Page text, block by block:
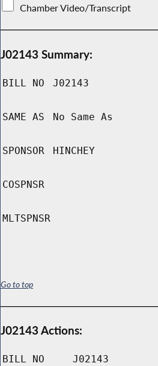
Chamber Video/Transcript
J02143 Summary:
BILL NO J02143
SAME AS No Same As
SPONSOR HINCHEY
COSPNSR
MLTSPNSR
Go to top
J02143 Actions:
BILL NO J02143